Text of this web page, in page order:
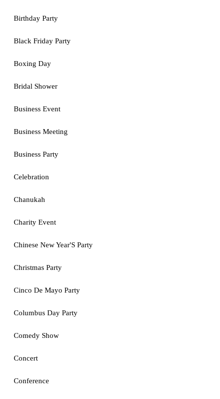
Birthday Party
Black Friday Party
Boxing Day
Bridal Shower
Business Event
Business Meeting
Business Party
Celebration
Chanukah
Charity Event
Chinese New Year'S Party
Christmas Party
Cinco De Mayo Party
Columbus Day Party
Comedy Show
Concert
Conference